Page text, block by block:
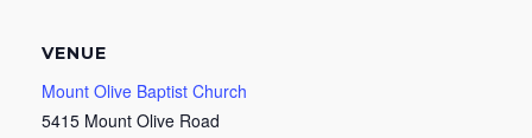
VENUE
Mount Olive Baptist Church
5415 Mount Olive Road